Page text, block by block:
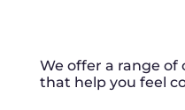
We offer a range
that help you feel